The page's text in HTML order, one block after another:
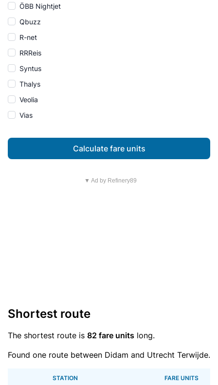
ÖBB Nightjet
Qbuzz
R-net
RRReis
Syntus
Thalys
Veolia
Vias
Calculate fare units
▼ Ad by Refinery89
Shortest route
The shortest route is 82 fare units long.
Found one route between Didam and Utrecht Terwijde.
STATION FARE UNITS